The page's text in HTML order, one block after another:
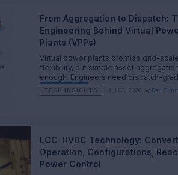
From Aggregation to Dispatch:
Engineering Behind Virtual
Plants (VPPs)
Virtual power plants promise grid-scale
flexibility, but simple asset aggregation
enough. Engineers need dispatch-
coordination that respects physics,
and operations.
TECH INSIGHTS Jul 03, 2026 by Dan
LCC-HVDC Technology:
Operation, Configurations,
Power Control